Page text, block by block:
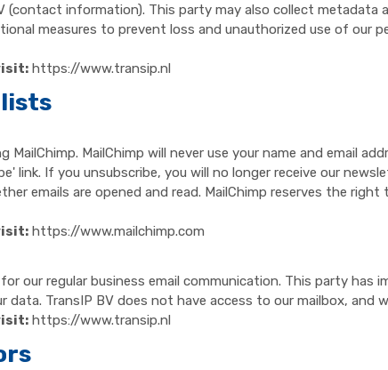
(contact information). This party may also collect
measures to prevent loss and unauthorized use of our
https://www.transip.nl
MailChimp. MailChimp will never use your name and
link. If you unsubscribe, you will no longer receive our
emails are opened and read. MailChimp reserves the
https://www.mailchimp.com
our regular business email communication. This party
TransIP BV does not have access to our mailbox, and
https://www.transip.nl